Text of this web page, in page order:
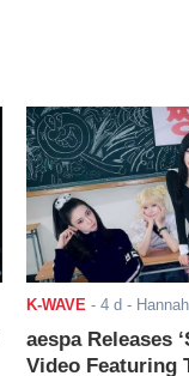
K-WAVE - 4 d - Hannah
aespa Releases
Video Featuring